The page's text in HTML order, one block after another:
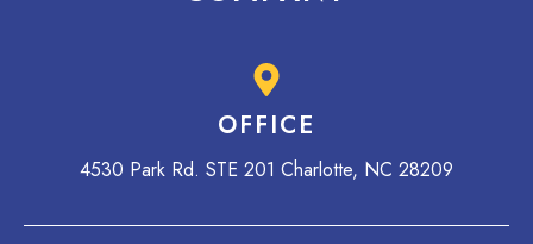
OFFICE
4530 Park Rd. STE 201 Charlotte, NC 28209